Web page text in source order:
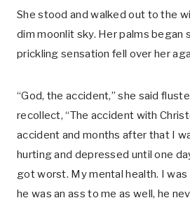
She stood and walked out to the
dim moonlit sky. Her palms began
prickling sensation fell over her
“God, the accident,” she said
recollect, “The accident with
accident and months after that I
hurting and depressed until one
got worst. My mental health. I
he was an ass to me as well, he